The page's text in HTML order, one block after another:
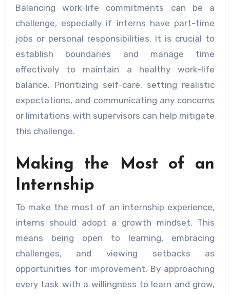
Balancing work-life commitments can be a
challenge, especially if interns have part-time
jobs or personal responsibilities. It is crucial to
establish boundaries and manage time
effectively to maintain a healthy work-life
balance. Prioritizing self-care, setting realistic
expectations, and communicating any concerns
or limitations with supervisors can help mitigate
this challenge.
Making the Most of an
Internship
To make the most of an internship experience,
interns should adopt a growth mindset. This
means being open to learning, embracing
challenges, and viewing setbacks as
opportunities for improvement. By approaching
every task with a willingness to learn and grow,